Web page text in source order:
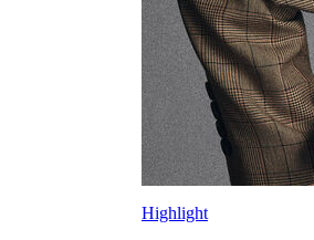
Highlight